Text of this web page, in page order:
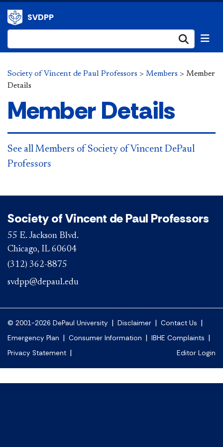
SVDPP
Society of Vincent de Paul Professors > Members > Member
Details
Member Details
See all Members of Society of Vincent DePaul
Professors
Society of Vincent de Paul Professors
55 E. Jackson Blvd.
Chicago, IL 60604
(312) 362-8875
svdpp@depaul.edu
© 2001-2026 DePaul University | Disclaimer | Contact Us |
Emergency Plan | Consumer Information | IBHE Complaints |
Privacy Statement | Editor Login